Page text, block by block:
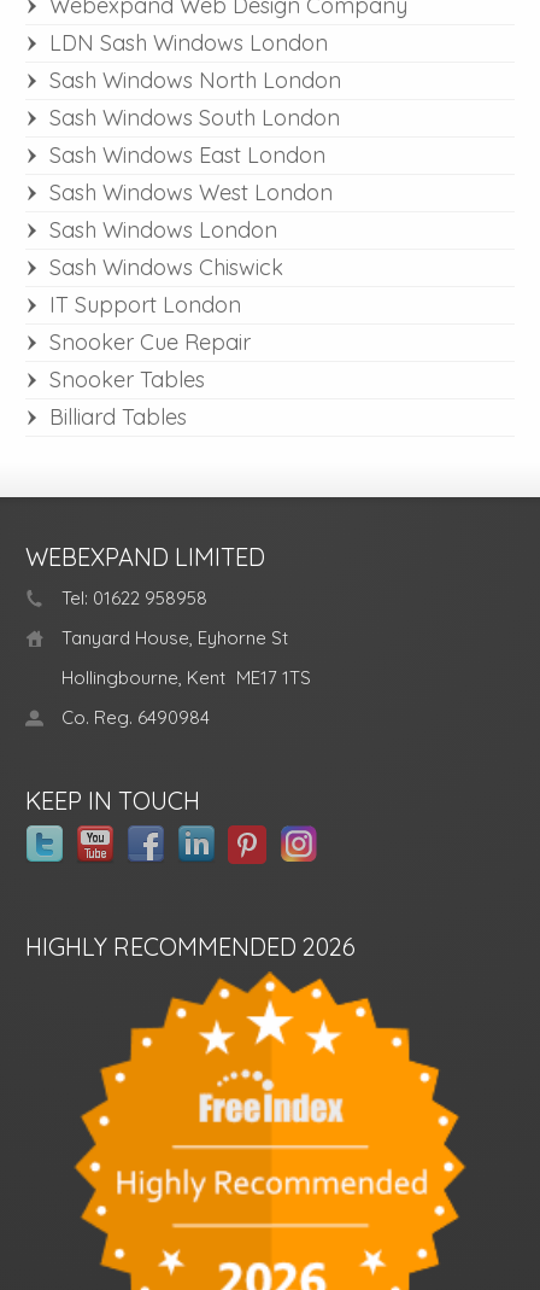
LDN Sash Windows London
Sash Windows North London
Sash Windows South London
Sash Windows East London
Sash Windows West London
Sash Windows London
Sash Windows Chiswick
IT Support London
Snooker Cue Repair
Snooker Tables
Billiard Tables
WEBEXPAND LIMITED
Tel: 01622 958958
Tanyard House, Eyhorne St
Hollingbourne, Kent ME17 1TS
Co. Reg. 6490984
KEEP IN TOUCH
HIGHLY RECOMMENDED 2026